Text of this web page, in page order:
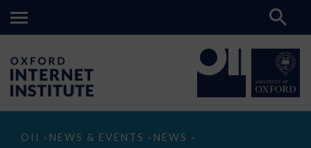
OII > NEWS & EVENTS > NEWS >
The